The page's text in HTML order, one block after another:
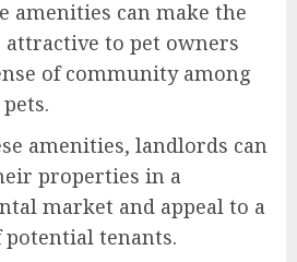
amenities can make the
to pet owners
of community among
amenities, landlords can
properties in a
market and appeal to a
tenants.